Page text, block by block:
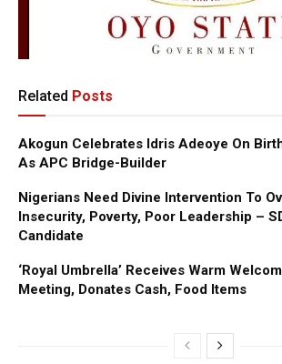
Related Posts
Akogun Celebrates Idris Adeoye On
As APC Bridge-Builder
Nigerians Need Divine Intervention To
Insecurity, Poverty, Poor Leadership –
Candidate
‘Royal Umbrella’ Receives Warm
Meeting, Donates Cash, Food Items